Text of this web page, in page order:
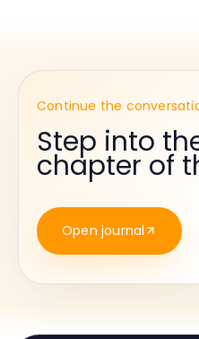
Continue the
Step into
chapter of
Open journal